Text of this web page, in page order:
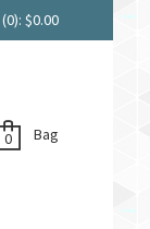
(0): $0.00
0 Bag